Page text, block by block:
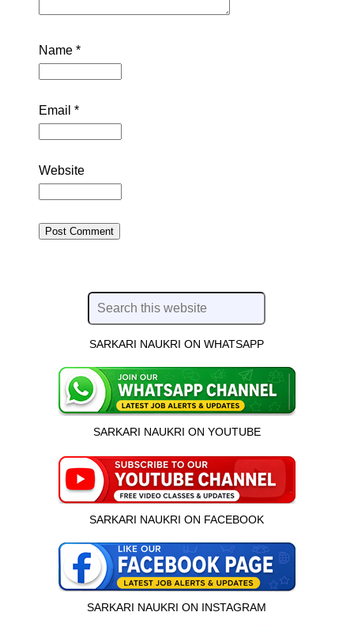
Name *
Email *
Website
SARKARI NAUKRI ON WHATSAPP
SARKARI NAUKRI ON YOUTUBE
SARKARI NAUKRI ON FACEBOOK
SARKARI NAUKRI ON INSTAGRAM